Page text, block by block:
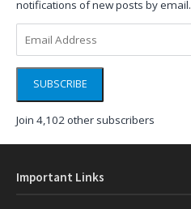
notifications of new posts by email.
Address
SUBSCRIBE
Join 4,102 other subscribers
Important Links